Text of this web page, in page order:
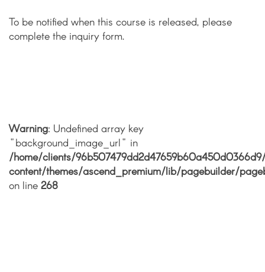
To be notified when this course is released, please
complete the inquiry form.
Warning: Undefined array key
"background_image_url" in
/home/clients/
content/themes/ascend_premium/lib/pagebuilder/
on line 268